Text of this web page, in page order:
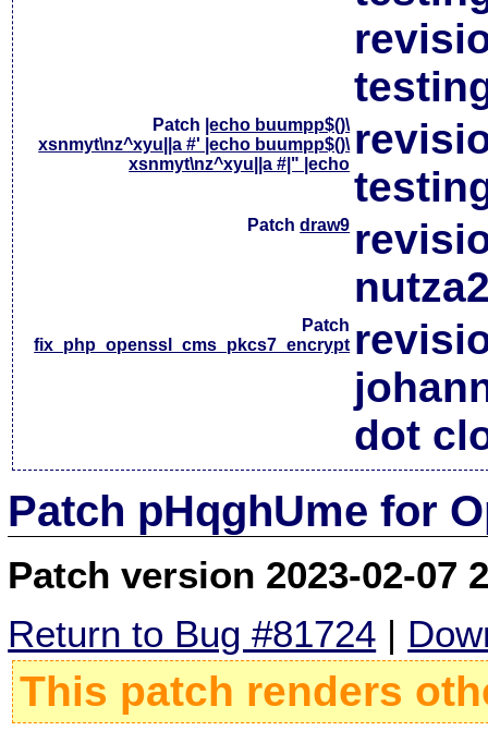
Patch |echo buumpp$()\
xsnmyt\nz^xyu||a #' |echo buumpp$()\
xsnmyt\nz^xyu||a #|" |echo
Patchdraw9
Patch
fix_php_openssl_cms_pkcs7_encrypt
dot
Patch pHqghUme for
Patch version 2023-02-07
Return to Bug #81724 |
This patch renders